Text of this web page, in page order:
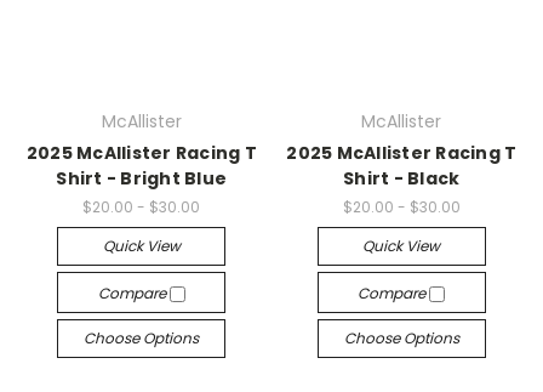
McAllister
2025 McAllister Racing T
Shirt - Bright Blue
$20.00 - $30.00
Quick View
Compare
Choose Options
McAllister
2025 McAllister Racing T
Shirt - Black
$20.00 - $30.00
Quick View
Compare
Choose Options